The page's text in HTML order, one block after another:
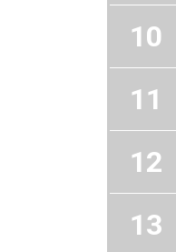
10
11
12
13